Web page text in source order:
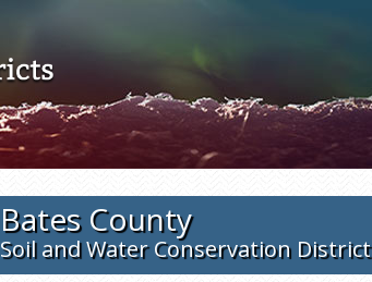
Bates County
Soil and Water Conservation District